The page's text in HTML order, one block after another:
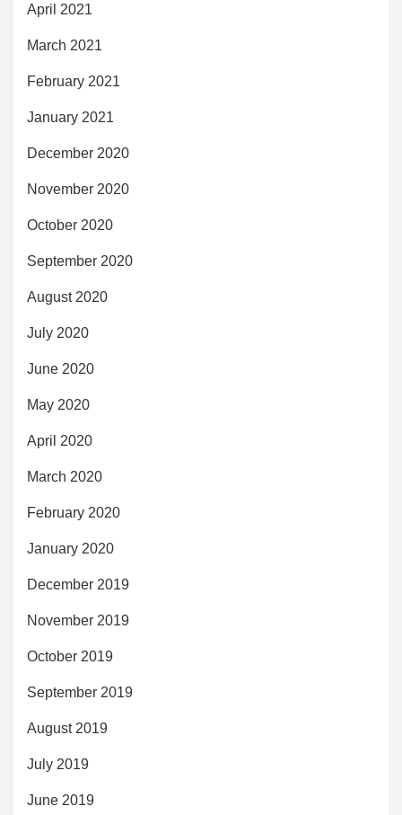
April 2021
March 2021
February 2021
January 2021
December 2020
November 2020
October 2020
September 2020
August 2020
July 2020
June 2020
May 2020
April 2020
March 2020
February 2020
January 2020
December 2019
November 2019
October 2019
September 2019
August 2019
July 2019
June 2019